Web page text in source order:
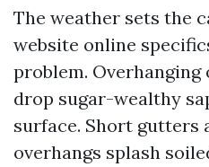
The weather sets the
website online
problem. Overhanging
drop sugar-wealthy
surface. Short gutters
overhangs splash